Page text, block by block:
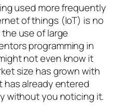
used more frequently
of things (IoT) is no
use of large
programming in
not even know it
size has grown with
already entered
without you noticing it.